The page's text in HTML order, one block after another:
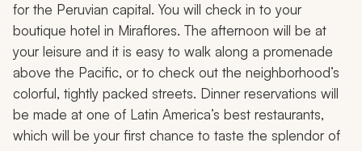
for the Peruvian capital. You will check in to your
boutique hotel in Miraflores. The afternoon will be at
your leisure and it is easy to walk along a promenade
above the Pacific, or to check out the neighborhood’s
colorful, tightly packed streets. Dinner reservations will
be made at one of Latin America’s best restaurants,
which will be your first chance to taste the splendor of